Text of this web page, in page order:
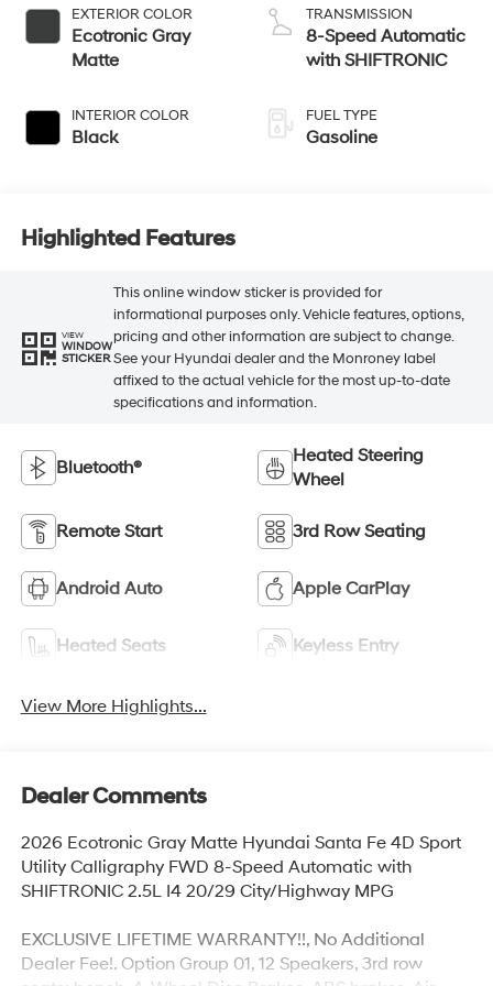
EXTERIOR COLOR
Ecotronic Gray
Matte
INTERIOR COLOR
Black
TRANSMISSION
8-Speed Automatic
with SHIFTRONIC
FUEL TYPE
Gasoline
Highlighted Features
VIEW
WINDOW
STICKER
This online window sticker is provided for
informational purposes only. Vehicle features, options,
pricing and other information are subject to change.
See your Hyundai dealer and the Monroney label
affixed to the actual vehicle for the most up-to-date
specifications and information.
Bluetooth®
Heated Steering
Wheel
Remote Start 3rd Row Seating
Android Auto Apple CarPlay
Heated Seats Keyless Entry
View More Highlights...
Dealer Comments
2026 Ecotronic Gray Matte Hyundai Santa Fe 4D Sport
Utility Calligraphy FWD 8-Speed Automatic with
SHIFTRONIC 2.5L I4 20/29 City/Highway MPG
EXCLUSIVE LIFETIME WARRANTY!!, No Additional
Dealer Fee!. Option Group 01, 12 Speakers, 3rd row